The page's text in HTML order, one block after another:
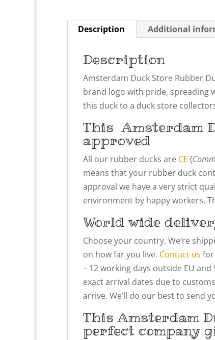
Description Additional
Description
Amsterdam Duck Store Rubber
brand logo with pride, spreading
this duck to a duck store
ThisAmsterdam
approved
All our rubber ducks are CE (
means that your rubber duck
approval we have a very strict
environment by happy workers.
World wide
Choose your country. We’re
on how far you live. Contact us for
– 12 working days outside EU
exact arrival dates due to
arrive. We’ll do our best to send
This Amsterdam
perfect company